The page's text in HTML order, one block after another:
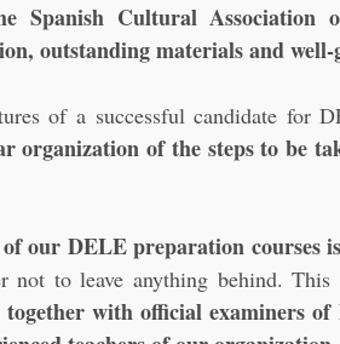
Spanish Cultural
outstanding materials and
of a successful candidate for
organization of the steps to be
our DELE preparation courses
not to leave anything behind. This
with official examiners